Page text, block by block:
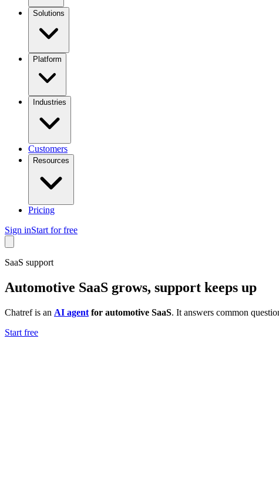
Solutions
Platform
Industries
Customers
Resources
Pricing
Sign inStart for free
SaaS support
Automotive SaaS grows, support keeps up
Chatref is an AI agent for automotive SaaS. It answers common
Start free